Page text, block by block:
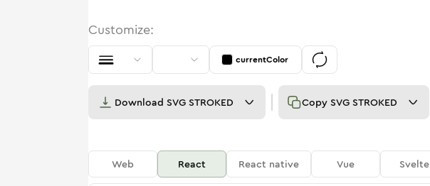
Customize:
currentColor
Download SVG STROKED Copy SVG STROKED
Web React React native Vue Svelte